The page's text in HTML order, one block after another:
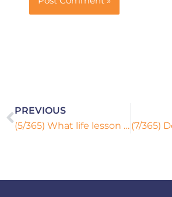
Prev
PREVIOUS
(5/365) What life lesson did you learn the hard way?